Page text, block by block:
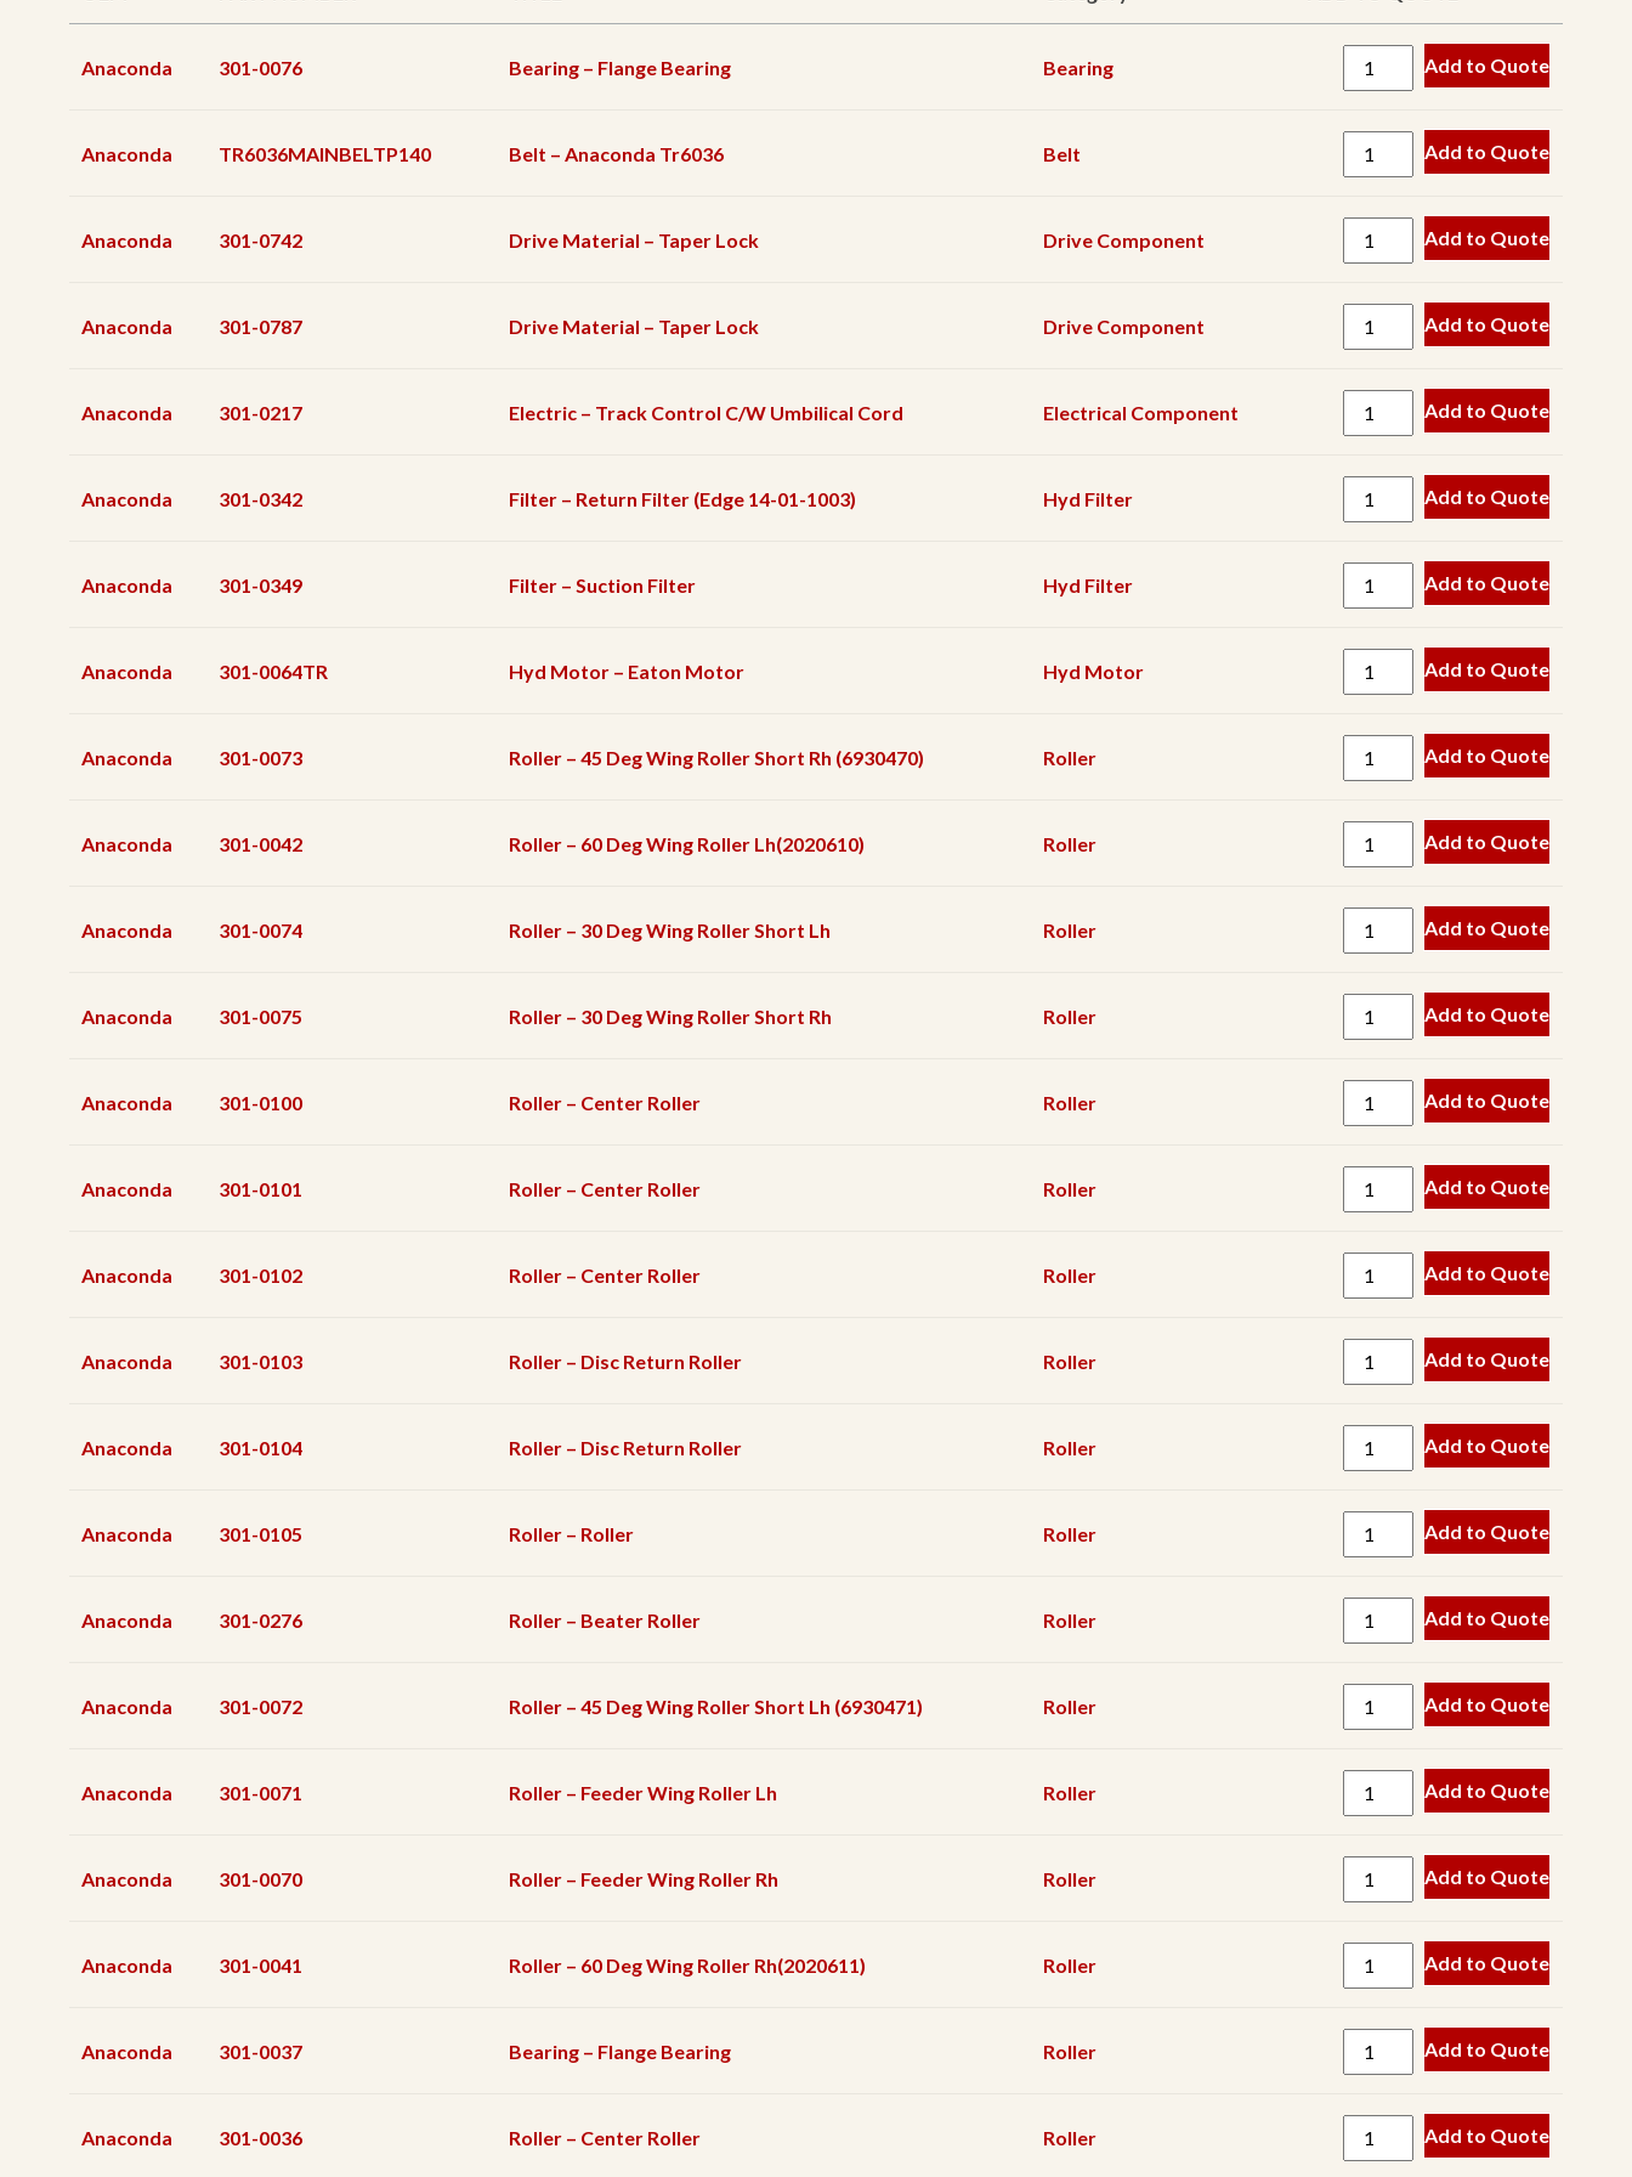
Belt
Component
Component
Electrical
Component
Engine
Cylinder
Keyway
Manganese
Detector
Scraper
Screen
Anaconda 301-0076 Bearing – Flange Bearing Bearing Add to Quote
Anaconda TR6036MAINBELTP140 Belt – Anaconda Tr6036 Belt Add to Quote
Anaconda 301-0742 Drive Material – Taper Lock Drive Component Add to Quote
Anaconda 301-0787 Drive Material – Taper Lock Drive Component Add to Quote
Anaconda 301-0217 Electric – Track Control C/W Umbilical Cord Electrical Component Add to Quote
Anaconda 301-0342 Filter – Return Filter (Edge 14-01-1003) Hyd Filter Add to Quote
Anaconda 301-0349 Filter – Suction Filter Hyd Filter Add to Quote
Anaconda 301-0064TR Hyd Motor – Eaton Motor Hyd Motor Add to Quote
Anaconda 301-0073 Roller – 45 Deg Wing Roller Short Rh (6930470) Roller Add to Quote
Anaconda 301-0042 Roller – 60 Deg Wing Roller Lh(2020610) Roller Add to Quote
Anaconda 301-0074 Roller – 30 Deg Wing Roller Short Lh Roller Add to Quote
Anaconda 301-0075 Roller – 30 Deg Wing Roller Short Rh Roller Add to Quote
Anaconda 301-0100 Roller – Center Roller Roller Add to Quote
Anaconda 301-0101 Roller – Center Roller Roller Add to Quote
Anaconda 301-0102 Roller – Center Roller Roller Add to Quote
Anaconda 301-0103 Roller – Disc Return Roller Roller Add to Quote
Anaconda 301-0104 Roller – Disc Return Roller Roller Add to Quote
Anaconda 301-0105 Roller – Roller Roller Add to Quote
Anaconda 301-0276 Roller – Beater Roller Roller Add to Quote
Anaconda 301-0072 Roller – 45 Deg Wing Roller Short Lh (6930471) Roller Add to Quote
Anaconda 301-0071 Roller – Feeder Wing Roller Lh Roller Add to Quote
Anaconda 301-0070 Roller – Feeder Wing Roller Rh Roller Add to Quote
Anaconda 301-0041 Roller – 60 Deg Wing Roller Rh(2020611) Roller Add to Quote
Anaconda 301-0037 Bearing – Flange Bearing Roller Add to Quote
Anaconda 301-0036 Roller – Center Roller Roller Add to Quote